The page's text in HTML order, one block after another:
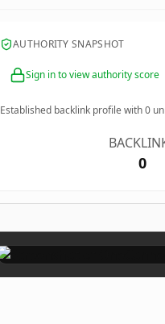
AUTHORITY SNAPSHOT
Sign in to view authority score
Established backlink profile with0
0